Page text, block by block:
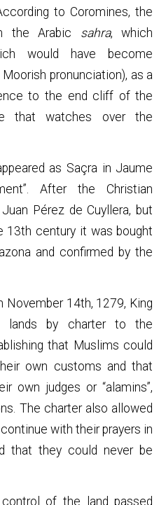
to Coromines, the
the Arabic sahra, which
would have become
pronunciation), as a
to the end cliff of the
that watches over the
as Saçra in Jaume
After the Christian
Pérez de Cuyllera, but
13th century it was bought
and confirmed by the
November 14th, 1279, King
lands by charter to the
that Muslims could
own customs and that
own judges or “alamins”,
The charter also allowed
with their prayers in
that they could never be
of the land passed